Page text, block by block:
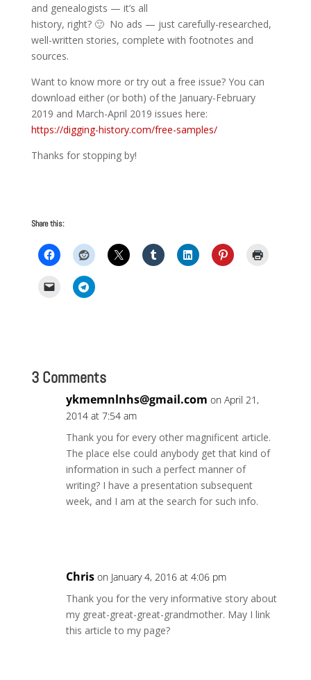
and genealogists — it’s all
history, right? 🙂 No ads — just carefully-researched,
well-written stories, complete with footnotes and
sources.
Want to know more or try out a free issue? You can
download either (or both) of the January-February
2019 and March-April 2019 issues here:
https://digging-history.com/free-samples/
Thanks for stopping by!
Share this:
3 Comments
ykmemnlnhs@gmail.com on April 21,
2014 at 7:54 am
Thank you for every other magnificent article.
The place else could anybody get that kind of
information in such a perfect manner of
writing? I have a presentation subsequent
week, and I am at the search for such info.
Chris on January 4, 2016 at 4:06 pm
Thank you for the very informative story about
my great-great-great-grandmother. May I link
this article to my page?